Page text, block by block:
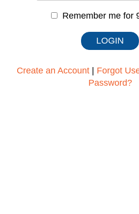
Remember me for
Create an Account Forgot
Password?